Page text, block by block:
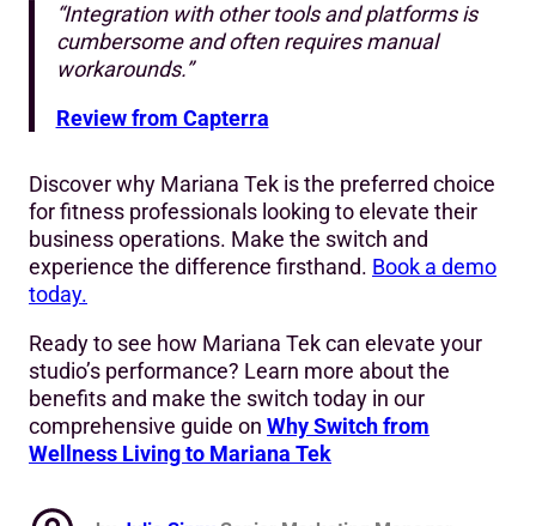
“Integration with other tools and platforms is
cumbersome and often requires manual
workarounds.”
Review from Capterra
Discover why Mariana Tek is the preferred choice
for fitness professionals looking to elevate their
business operations. Make the switch and
experience the difference firsthand. Book a demo
today.
Ready to see how Mariana Tek can elevate your
studio’s performance? Learn more about the
benefits and make the switch today in our
comprehensive guide on Why Switch from
Wellness Living to Mariana Tek